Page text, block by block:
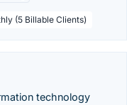
(5 Billable Clients)
technology